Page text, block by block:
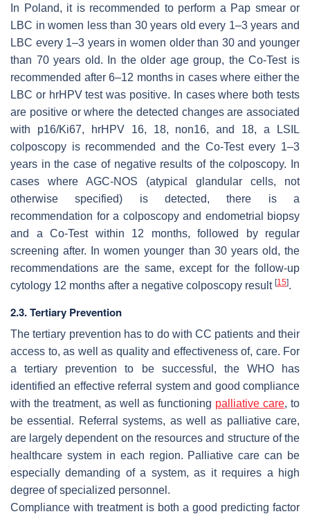
In Poland, it is recommended to perform a Pap smear or
LBC in women less than 30 years old every 1–3 years and
LBC every 1–3 years in women older than 30 and younger
than 70 years old. In the older age group, the Co-Test is
recommended after 6–12 months in cases where either the
LBC or hrHPV test was positive. In cases where both tests
are positive or where the detected changes are associated
with p16/Ki67, hrHPV 16, 18, non16, and 18, a LSIL
colposcopy is recommended and the Co-Test every 1–3
years in the case of negative results of the colposcopy. In
cases where AGC-NOS (atypical glandular cells, not
otherwise specified) is detected, there is a
recommendation for a colposcopy and endometrial biopsy
and a Co-Test within 12 months, followed by regular
screening after. In women younger than 30 years old, the
recommendations are the same, except for the follow-up
cytology 12 months after a negative colposcopy result [15].
2.3. Tertiary Prevention
The tertiary prevention has to do with CC patients and their
access to, as well as quality and effectiveness of, care. For
a tertiary prevention to be successful, the WHO has
identified an effective referral system and good compliance
with the treatment, as well as functioning palliative care, to
be essential. Referral systems, as well as palliative care,
are largely dependent on the resources and structure of the
healthcare system in each region. Palliative care can be
especially demanding of a system, as it requires a high
degree of specialized personnel.
Compliance with treatment is both a good predicting factor